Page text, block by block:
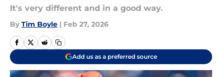
It's very different and in a good way.
By Tim Boyle | Feb 27, 2026
Add us as a preferred source